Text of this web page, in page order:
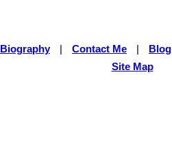
Biography Contact Me Blog
Site Map